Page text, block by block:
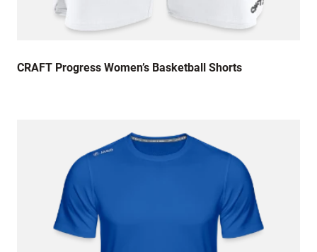
CRAFT Progress Women’s Basketball Shorts